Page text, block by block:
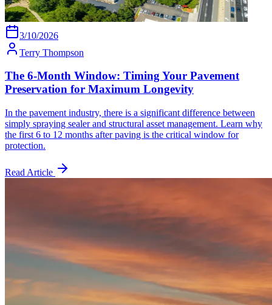
3/10/2026
Terry Thompson
The 6-Month Window: Timing Your Pavement
Preservation for Maximum Longevity
In the pavement industry, there is a significant difference between
simply spraying sealer and structural asset management. Learn why
the first 6 to 12 months after paving is the critical window for
protection.
Read Article